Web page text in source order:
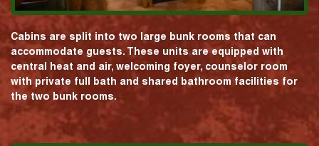
Cabins are split into two large bunk rooms that can
accommodate guests. These units are equipped with
central heat and air, welcoming foyer, counselor room
with private full bath and shared bathroom facilities for
the two bunk rooms.